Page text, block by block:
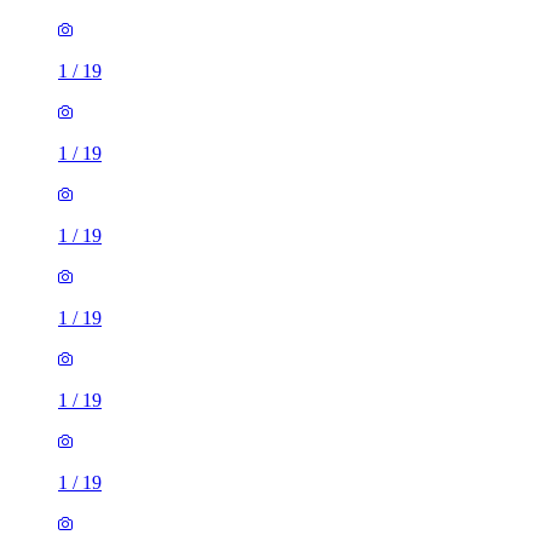
1 / 19
1 / 19
1 / 19
1 / 19
1 / 19
1 / 19